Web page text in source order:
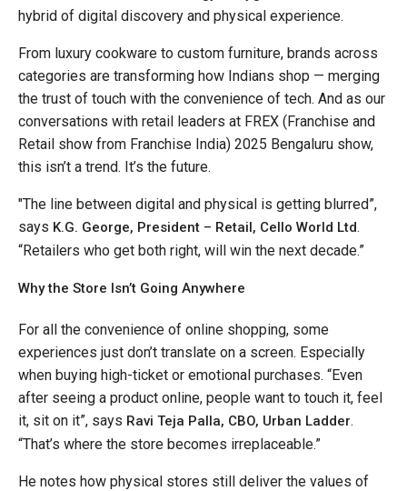
hybrid of digital discovery and physical experience.
From luxury cookware to custom furniture, brands across
categories are transforming how Indians shop — merging
the trust of touch with the convenience of tech. And as our
conversations with retail leaders at FREX (Franchise and
Retail show from Franchise India) 2025 Bengaluru show,
this isn’t a trend. It’s the future.
"The line between digital and physical is getting blurred”,
says K.G. George, President – Retail, Cello World Ltd.
“Retailers who get both right, will win the next decade.”
Why the Store Isn’t Going Anywhere
For all the convenience of online shopping, some
experiences just don’t translate on a screen. Especially
when buying high-ticket or emotional purchases. “Even
after seeing a product online, people want to touch it, feel
it, sit on it”, says Ravi Teja Palla, CBO, Urban Ladder.
“That’s where the store becomes irreplaceable.”
He notes how physical stores still deliver the values of